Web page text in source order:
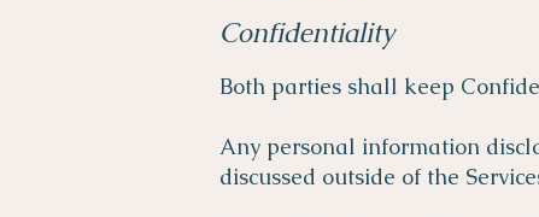
Confidentiality
Both parties shall keep
Any personal information
discussed outside of the